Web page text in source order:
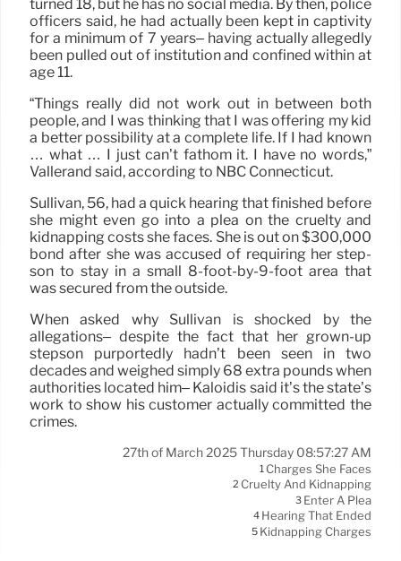
turned 18, but he has no social media. By then, police
officers said, he had actually been kept in captivity
for a minimum of 7 years– having actually allegedly
been pulled out of institution and confined within at
age 11.
“Things really did not work out in between both
people, and I was thinking that I was offering my kid
a better possibility at a complete life. If I had known
… what … I just can’t fathom it. I have no words,”
Vallerand said, according to NBC Connecticut.
Sullivan, 56, had a quick hearing that finished before
she might even go into a plea on the cruelty and
kidnapping costs she faces. She is out on $300,000
bond after she was accused of requiring her step-
son to stay in a small 8-foot-by-9-foot area that
was secured from the outside.
When asked why Sullivan is shocked by the
allegations– despite the fact that her grown-up
stepson purportedly hadn’t been seen in two
decades and weighed simply 68 extra pounds when
authorities located him– Kaloidis said it’s the state’s
work to show his customer actually committed the
crimes.
27th of March 2025 Thursday 08:57:27 AM
1 Charges She Faces
2 Cruelty And Kidnapping
3 Enter A Plea
4 Hearing That Ended
5 Kidnapping Charges